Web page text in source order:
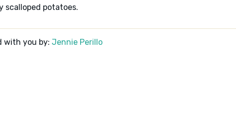
scalloped potatoes.
with you by: Jennie Perillo